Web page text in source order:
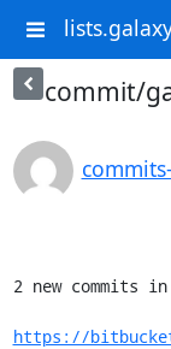
commit/
2 new commits
https://